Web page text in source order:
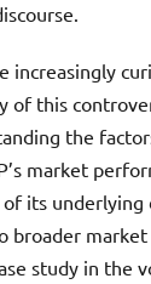
increasingly
of this
the
market
its underlying
broader
study in the